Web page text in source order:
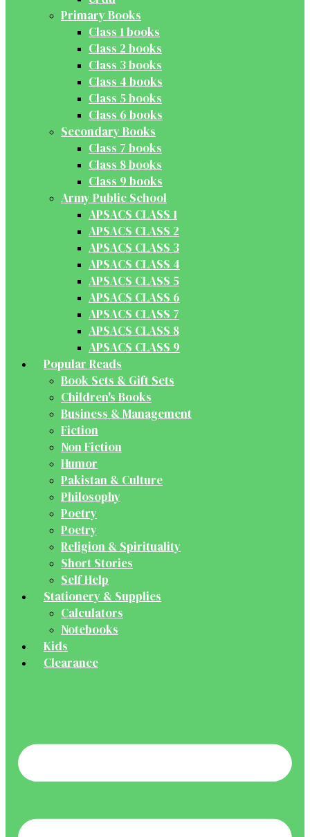
Primary Books
Class 1 books
Class 2 books
Class 3 books
Class 4 books
Class 5 books
Class 6 books
Secondary Books
Class 7 books
Class 8 books
Class 9 books
Army Public School
APSACS CLASS 1
APSACS CLASS 2
APSACS CLASS 3
APSACS CLASS 4
APSACS CLASS 5
APSACS CLASS 6
APSACS CLASS 7
APSACS CLASS 8
APSACS CLASS 9
Popular Reads
Book Sets & Gift Sets
Children's Books
Business & Management
Fiction
Non Fiction
Humor
Pakistan & Culture
Philosophy
Poetry
Poetry
Religion & Spirituality
Short Stories
Self Help
Stationery & Supplies
Calculators
Notebooks
Kids
Clearance